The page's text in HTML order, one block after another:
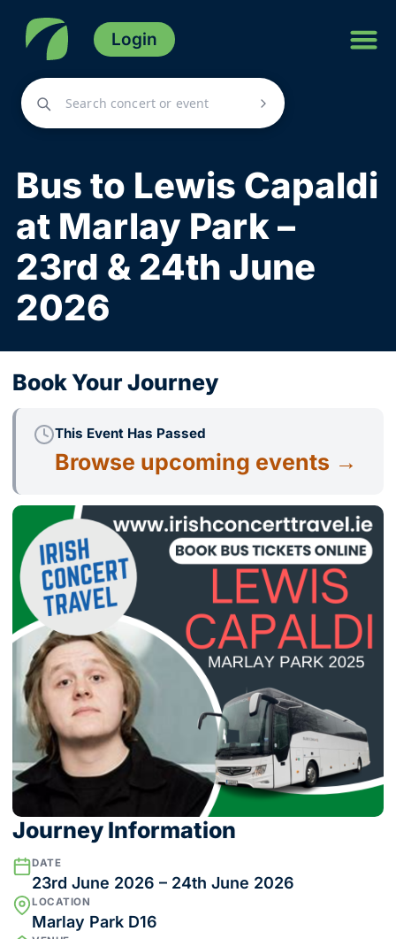
Login
Bus to Lewis Capaldi
at Marlay Park –
23rd & 24th June
2026
Journey Information
DATE
23rd June 2026 – 24th June 2026
LOCATION
Marlay Park D16
Book Your Journey
This Event Has Passed
Browse upcoming events →